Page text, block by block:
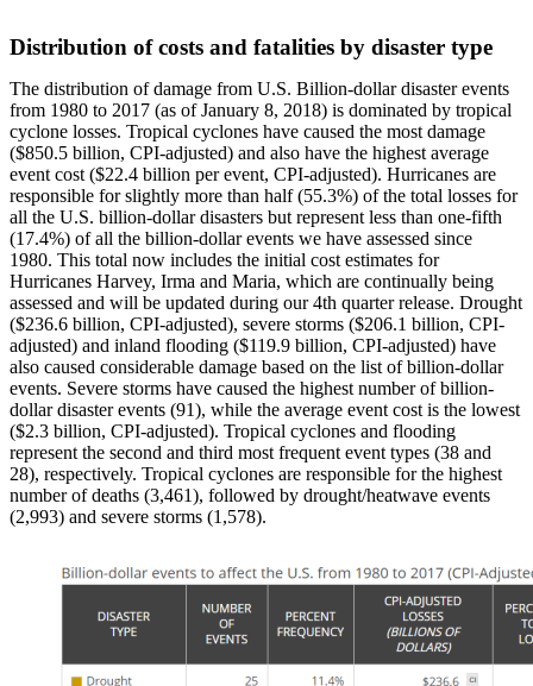
Distribution of costs and fatalities by disaster type
The distribution of damage from U.S. Billion-dollar disaster events
from 1980 to 2017 (as of January 8, 2018) is dominated by tropical
cyclone losses. Tropical cyclones have caused the most damage
($850.5 billion, CPI-adjusted) and also have the highest average
event cost ($22.4 billion per event, CPI-adjusted). Hurricanes are
responsible for slightly more than half (55.3%) of the total losses for
all the U.S. billion-dollar disasters but represent less than one-fifth
(17.4%) of all the billion-dollar events we have assessed since
1980. This total now includes the initial cost estimates for
Hurricanes Harvey, Irma and Maria, which are continually being
assessed and will be updated during our 4th quarter release. Drought
($236.6 billion, CPI-adjusted), severe storms ($206.1 billion, CPI-
adjusted) and inland flooding ($119.9 billion, CPI-adjusted) have
also caused considerable damage based on the list of billion-dollar
events. Severe storms have caused the highest number of billion-
dollar disaster events (91), while the average event cost is the lowest
($2.3 billion, CPI-adjusted). Tropical cyclones and flooding
represent the second and third most frequent event types (38 and
28), respectively. Tropical cyclones are responsible for the highest
number of deaths (3,461), followed by drought/heatwave events
(2,993) and severe storms (1,578).